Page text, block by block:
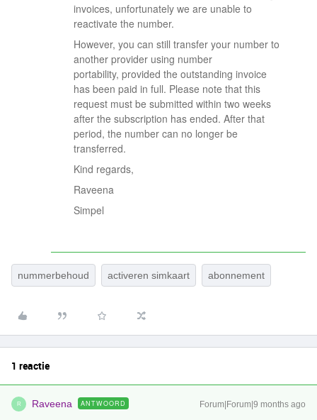
invoices, unfortunately we are unable to
reactivate the number.
However, you can still transfer your number to
another provider using number
portability, provided the outstanding invoice
has been paid in full. Please note that this
request must be submitted within two weeks
after the subscription has ended. After that
period, the number can no longer be
transferred.
Kind regards,
Raveena
Simpel
nummerbehoud activeren simkaart abonnement
1 reactie
R Raveena ANTWOORD Forum|Forum|9 months ago